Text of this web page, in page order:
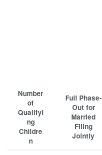
Number
of
Qualifyi
ng
Childre
n
Full Phase-
Out for
Married
Filing
Jointly